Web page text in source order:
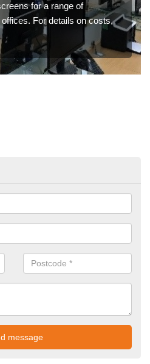
for a range of
For details on costs,